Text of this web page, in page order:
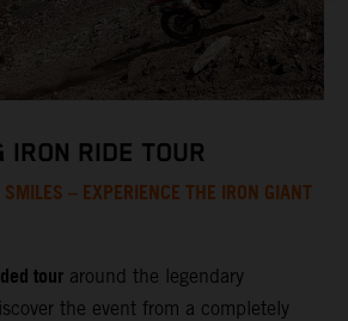
IRON RIDE TOUR
– EXPERIENCE THE IRON GIANT
tour around the legendary
the event from a completely